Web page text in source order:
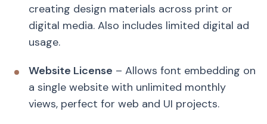
creating design materials across print or
digital media. Also includes limited digital ad
usage.
Website License – Allows font embedding on
a single website with unlimited monthly
views, perfect for web and UI projects.